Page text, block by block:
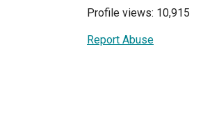
Profile views: 10,915
Report Abuse